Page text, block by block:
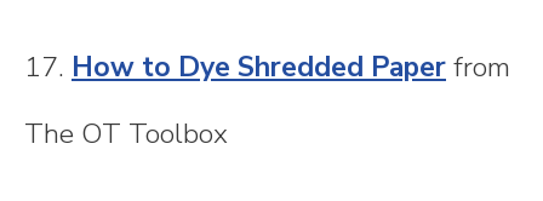
17. How to Dye Shredded Paperfrom
The OT Toolbox